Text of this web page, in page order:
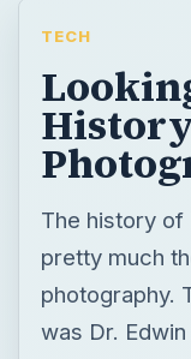
TECH
The history of
pretty much
photography.
was Dr.